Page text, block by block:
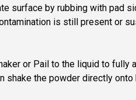
surface by rubbing with pad
is still present or
or Pail to the liquid to
shake the powder directly